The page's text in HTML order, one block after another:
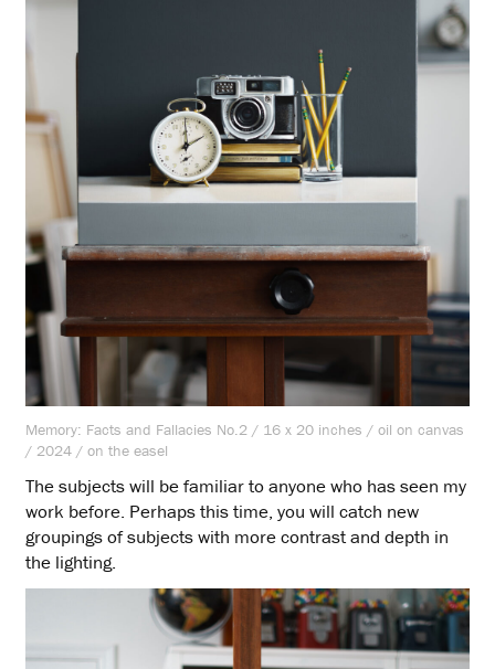
Memory: Facts and Fallacies No.2 / 16 x 20 inches / oil on canvas
/ 2024 / on the easel
The subjects will be familiar to anyone who has seen my
work before. Perhaps this time, you will catch new
groupings of subjects with more contrast and depth in
the lighting.